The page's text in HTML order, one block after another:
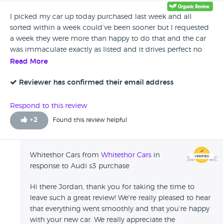
I picked my car up today purchased last week and all
sorted within a week could’ve been sooner but I requested
a week they were more than happy to do that and the car
was immaculate exactly as listed and it drives perfect no
problems very happy customer would highly recommend
appreciated Ellis
Read More
Reviewer has confirmed their email address
Respond to this review
+2 Found this review helpful
Whitethor Cars from Whitethor Cars in
response to Audi s3 purchase
Hi there Jordan, thank you for taking the time to
leave such a great review! We're really pleased to hear
that everything went smoothly and that you’re happy
with your new car. We really appreciate the